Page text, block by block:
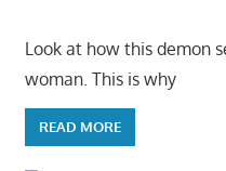
Look at how this demon
woman. This is why
READ MORE